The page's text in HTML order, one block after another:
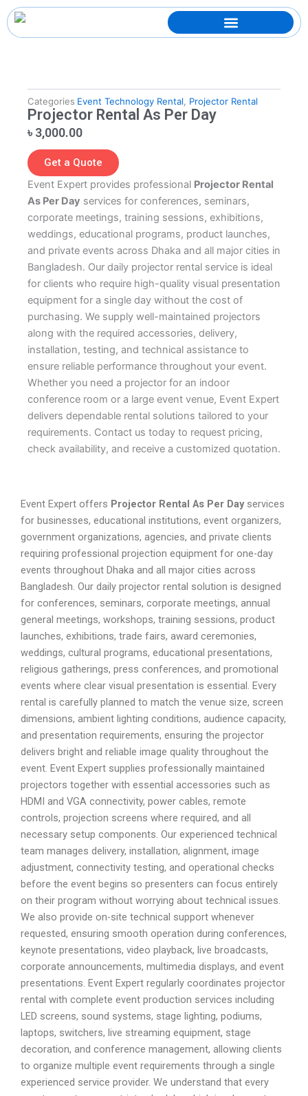
Skip
to
content
Categories Event Technology Rental Projector Rental
Projector Rental As Per Day
৳ 3,000.00
Get a Quote
Event Expert provides professional Projector Rental
As Per Day services for conferences, seminars,
corporate meetings, training sessions, exhibitions,
weddings, educational programs, product launches,
and private events across Dhaka and all major cities in
Bangladesh. Our daily projector rental service is ideal
for clients who require high-quality visual presentation
equipment for a single day without the cost of
purchasing. We supply well-maintained projectors
along with the required accessories, delivery,
installation, testing, and technical assistance to
ensure reliable performance throughout your event.
Whether you need a projector for an indoor
conference room or a large event venue, Event Expert
delivers dependable rental solutions tailored to your
requirements. Contact us today to request pricing,
check availability, and receive a customized quotation.
Event Expert offers Projector Rental As Per Dayservices
for businesses, educational institutions, event organizers,
government organizations, agencies, and private clients
requiring professional projection equipment for one-day
events throughout Dhaka and all major cities across
Bangladesh. Our daily projector rental solution is designed
for conferences, seminars, corporate meetings, annual
general meetings, workshops, training sessions, product
launches, exhibitions, trade fairs, award ceremonies,
weddings, cultural programs, educational presentations,
religious gatherings, press conferences, and promotional
events where clear visual presentation is essential. Every
rental is carefully planned to match the venue size, screen
dimensions, ambient lighting conditions, audience capacity,
and presentation requirements, ensuring the projector
delivers bright and reliable image quality throughout the
event. Event Expert supplies professionally maintained
projectors together with essential accessories such as
HDMI and VGA connectivity, power cables, remote
controls, projection screens where required, and all
necessary setup components. Our experienced technical
team manages delivery, installation, alignment, image
adjustment, connectivity testing, and operational checks
before the event begins so presenters can focus entirely
on their program without worrying about technical issues.
We also provide on-site technical support whenever
requested, ensuring smooth operation during conferences,
keynote presentations, video playback, live broadcasts,
corporate announcements, multimedia displays, and event
presentations. Event Expert regularly coordinates projector
rental with complete event production services including
LED screens, sound systems, stage lighting, podiums,
laptops, switchers, live streaming equipment, stage
decoration, and conference management, allowing clients
to organize multiple event requirements through a single
experienced service provider. We understand that every